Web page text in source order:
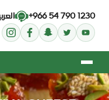
+966 54 790 1230